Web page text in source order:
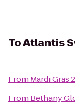
ToAtlantis
From Mardi Gras
From Bethany